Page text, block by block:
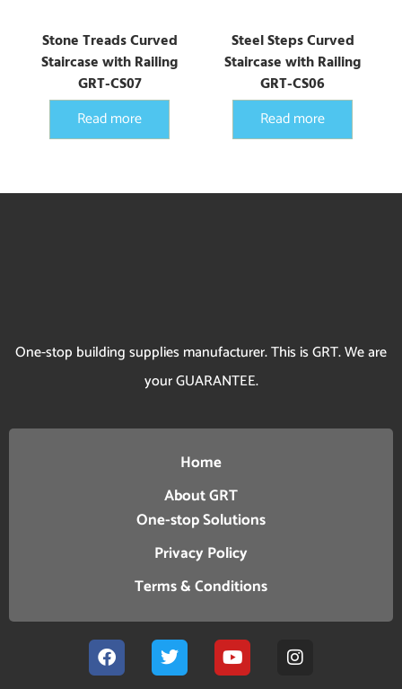
Stone Treads Curved
Staircase with Railing
GRT-CS07
Read more
Steel Steps Curved
Staircase with Railing
GRT-CS06
Read more
One-stop building supplies manufacturer. This is GRT. We are
your GUARANTEE.
Home
About GRT
One-stop Solutions
Privacy Policy
Terms & Conditions